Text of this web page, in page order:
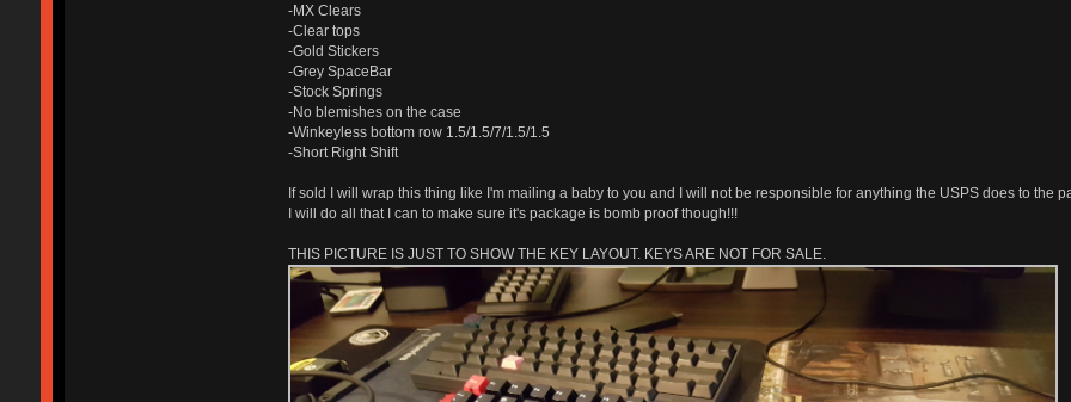
-MX Clears
-Clear tops
-Gold Stickers
-Grey SpaceBar
-Stock Springs
-No blemishes on the case
-Winkeyless bottom row 1.5/1.5/7/1.5/1.5
-Short Right Shift
If sold I will wrap this thing like I'm mailing a baby to you and I will not be responsible for anything the USPS does to the
I will do all that I can to make sure it's package is bomb proof though!!!
THIS PICTURE IS JUST TO SHOW THE KEY LAYOUT. KEYS ARE NOT FOR SALE.